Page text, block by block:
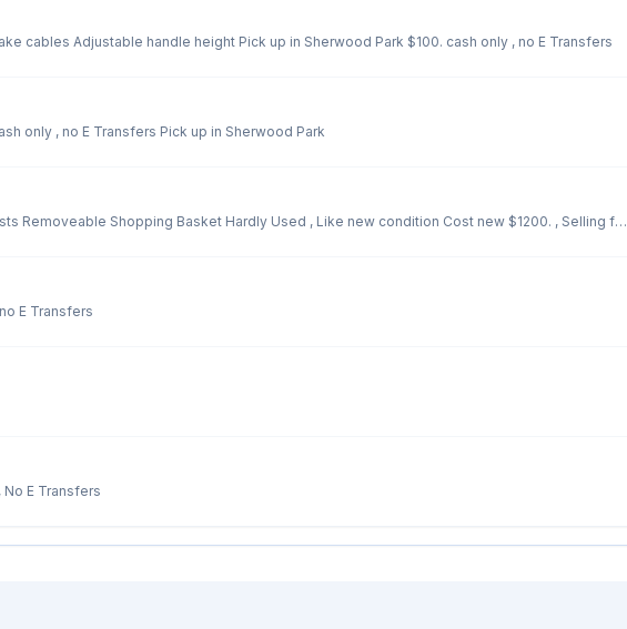
cables Adjustable handle height Pick up in Sherwood Park $100. cash only , no E Transfers
only , no E Transfers Pick up in Sherwood Park
Removeable Shopping Basket Hardly Used , Like new condition Cost new $1200. , Selling for
cash only , no E Transfers
Cash only , No E Transfers